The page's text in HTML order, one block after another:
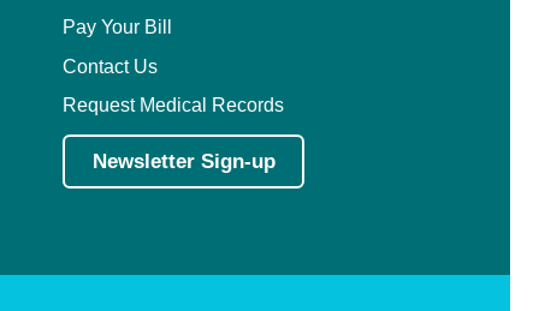
Pay Your Bill
Contact Us
Request Medical Records
Newsletter Sign-up